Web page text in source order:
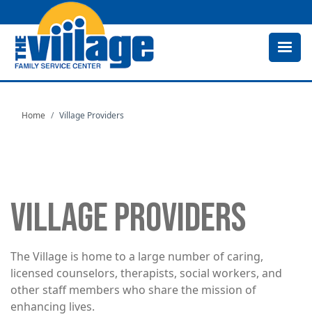
to
Home Village Providers
VILLAGE PROVIDERS
The Village is home to a large number of caring,
licensed counselors, therapists, social workers, and
other staff members who share the mission of
enhancing lives.